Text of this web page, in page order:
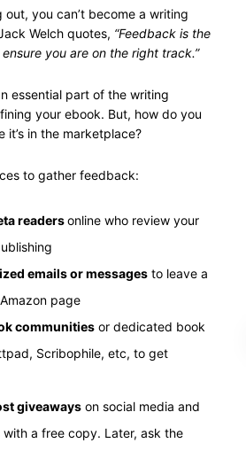
you can’t become a writing
Welch quotes, “Feedback is the
you are on the right track.”
essential part of the writing
your ebook. But, how do you
in the marketplace?
to gather feedback:
readersonline who review your
emails or messages to leave a
page
communities or dedicated book
Scribophile, etc, to get
giveaways on social media and
with a free copy. Later, ask the